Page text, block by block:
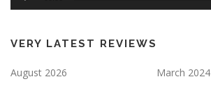
VERY LATEST REVIEWS
August 2026
March 2024